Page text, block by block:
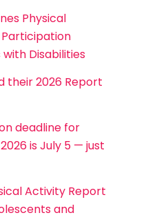
Physical
Disabilities
their 2026 Report
deadline for
is July 5 — just
Activity Report
and